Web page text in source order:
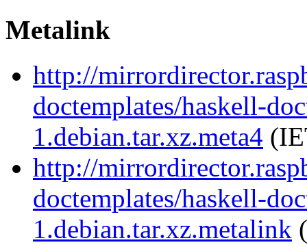
Metalink
http://
doctemplates/haskell-
1.debian.tar.xz.meta4
http://
doctemplates/haskell-
1.debian.tar.xz.metalink